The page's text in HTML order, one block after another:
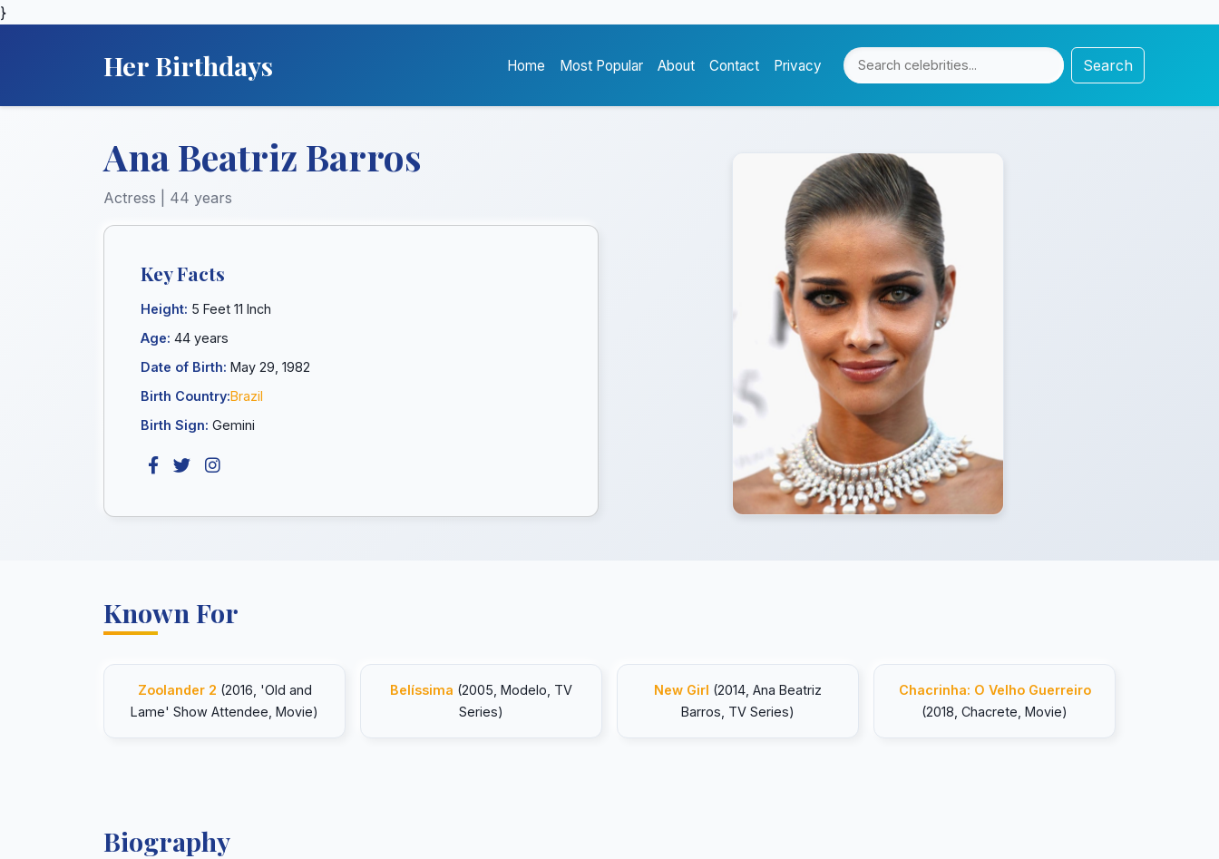
}
Her Birthdays Home Most Popular About Contact Privacy Search
Ana Beatriz Barros
Actress | 44 years
Key Facts
Height: 5 Feet 11 Inch
Age: 44 years
Date of Birth: May 29, 1982
Birth Country:Brazil
Birth Sign: Gemini
Known For
Zoolander 2 (2016, 'Old and
Lame' Show Attendee, Movie)
Belíssima (2005, Modelo, TV
Series)
New Girl (2014, Ana Beatriz
Barros, TV Series)
Chacrinha: O Velho Guerreiro
(2018, Chacrete, Movie)
Biography